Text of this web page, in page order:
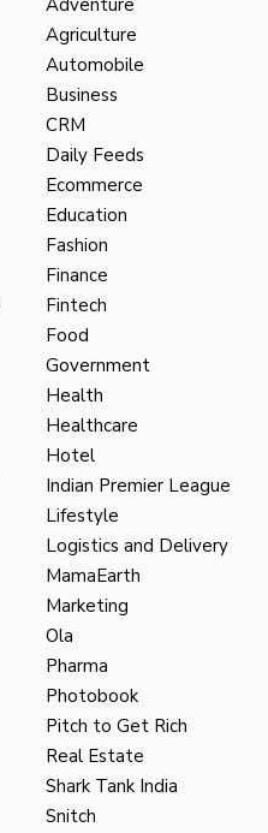
Adventure
Agriculture
Automobile
Business
CRM
Daily Feeds
Ecommerce
Education
Fashion
Finance
Fintech
Food
Government
Health
Healthcare
Hotel
Indian Premier League
Lifestyle
Logistics and Delivery
MamaEarth
Marketing
Ola
Pharma
Photobook
Pitch to Get Rich
Real Estate
Shark Tank India
Snitch